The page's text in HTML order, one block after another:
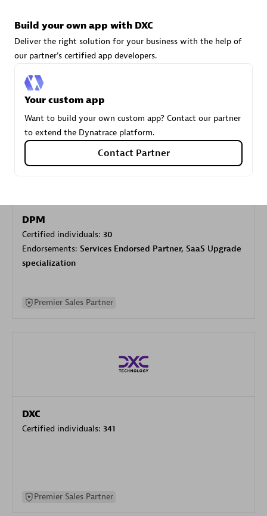
Carahsoft
Certified individuals:21
Authorized Sales Partner
DPM
Certified individuals: 30
Endorsements: Services Endorsed Partner, SaaS Upgrade
specialization
Premier Sales Partner
DXC
Certified individuals: 341
Premier Sales Partner
Build your own app with DXC
Deliver the right solution for your business with the help of
our partner's certified app developers.
Your custom app
Want to build your own custom app? Contact our partner
to extend the Dynatrace platform.
Contact Partner